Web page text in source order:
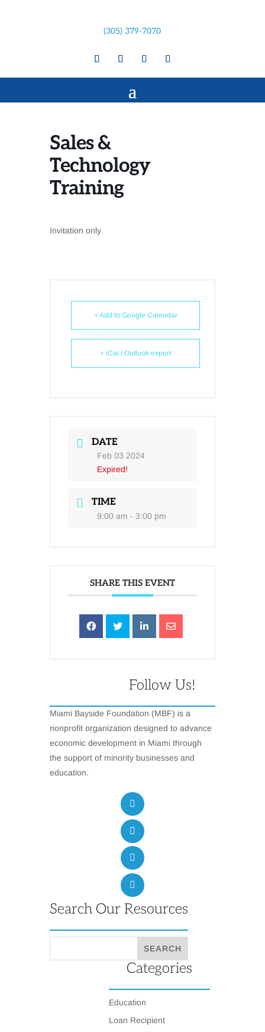
(305) 379-7070
Sales &
Technology
Training
Invitation only
+ Add to Google Calendar
+ iCal / Outlook export
DATE
Feb 03 2024
Expired!
TIME
9:00 am - 3:00 pm
SHARE THIS EVENT
Miami Bayside Foundation (MBF) is a
nonprofit organization designed to advance
economic development in Miami through
the support of minority businesses and
education.
Follow Us!
Search Our Resources
Categories
Education
Loan Recipient